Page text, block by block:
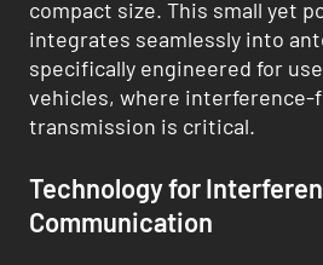
compact size. This small yet
integrates seamlessly into
specifically engineered for
vehicles, where interference-
transmission is critical.
Technology for
Communication